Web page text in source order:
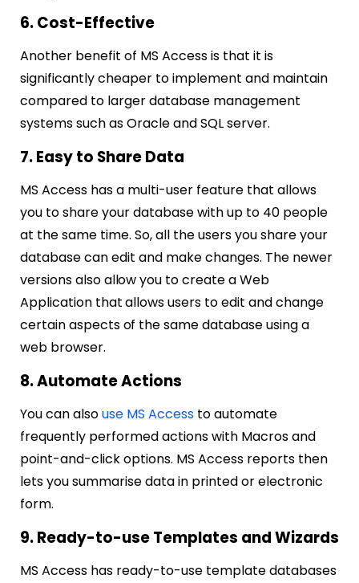
6. Cost-Effective
Another benefit of MS Access is that it is
significantly cheaper to implement and maintain
compared to larger database management
systems such as Oracle and SQL server.
7. Easy to Share Data
MS Access has a multi-user feature that allows
you to share your database with up to 40 people
at the same time. So, all the users you share your
database can edit and make changes. The newer
versions also allow you to create a Web
Application that allows users to edit and change
certain aspects of the same database using a
web browser.
8. Automate Actions
You can alsouse MS Access to automate
frequently performed actions with Macros and
point-and-click options. MS Access reports then
lets you summarise data in printed or electronic
form.
9. Ready-to-use Templates and Wizards
MS Access has ready-to-use template databases